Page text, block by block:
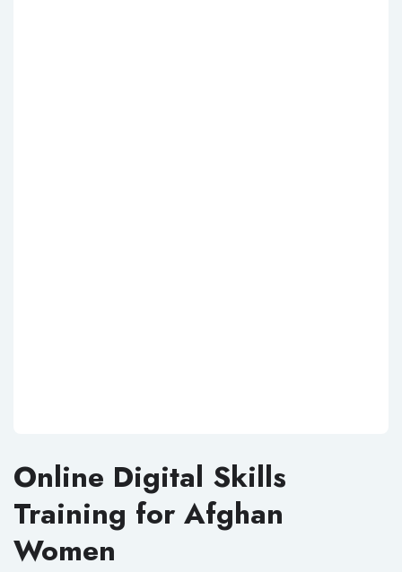
Online Digital Skills
Training for Afghan
Women